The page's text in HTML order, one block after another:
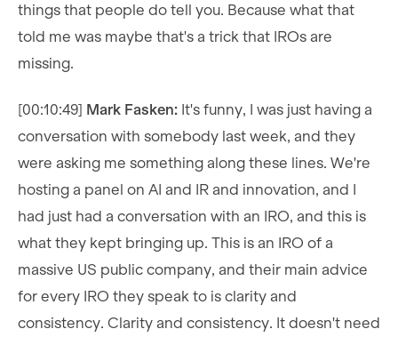
things that people do tell you. Because what that
told me was maybe that's a trick that IROs are
missing.
[00:10:49] Mark Fasken: It's funny, I was just having a
conversation with somebody last week, and they
were asking me something along these lines. We're
hosting a panel on AI and IR and innovation, and I
had just had a conversation with an IRO, and this is
what they kept bringing up. This is an IRO of a
massive US public company, and their main advice
for every IRO they speak to is clarity and
consistency. Clarity and consistency. It doesn't need